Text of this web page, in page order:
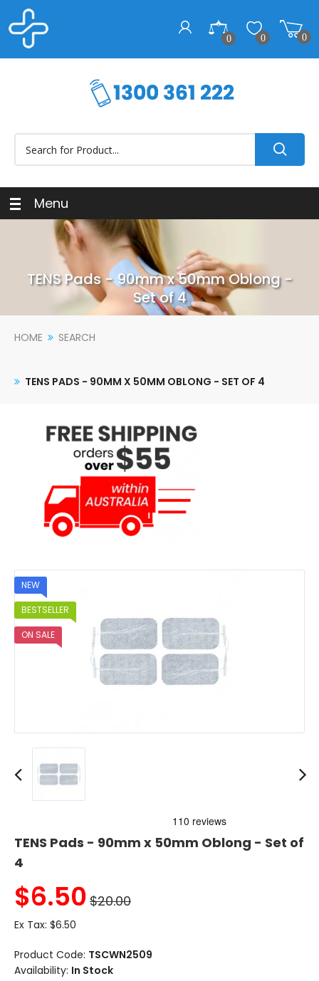
0 0 0
Menu
TENS Pads - 90mm x 50mm Oblong -
Set of 4
HOME SEARCH
TENS PADS - 90MM X 50MM OBLONG - SET OF 4
NEW
BESTSELLER
ON SALE
TENS Pads - 90mm x 50mm Oblong - Set of
4
$6.50 $20.00
Ex Tax: $6.50
Product Code: TSCWN2509
Availability: In Stock